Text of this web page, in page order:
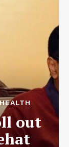
HEALTH
out